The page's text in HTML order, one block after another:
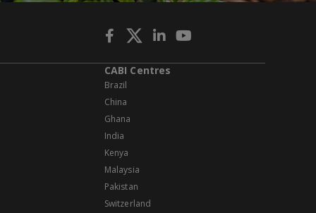
CABI Centres
Brazil
China
Ghana
India
Kenya
Malaysia
Pakistan
Switzerland